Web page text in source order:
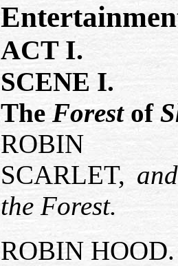
ACT I.
SCENE I.
The Forestof
SCARLET, and
the Forest.
ROBIN HOOD.